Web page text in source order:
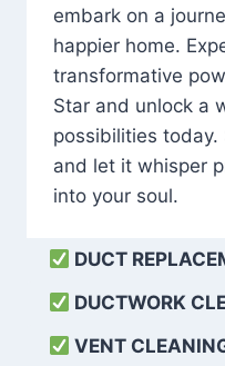
embark on a
happier home.
transformative
Star and unlock a
possibilities today.
and let it whisper
into your soul.
DUCT
DUCTWORK
VENT